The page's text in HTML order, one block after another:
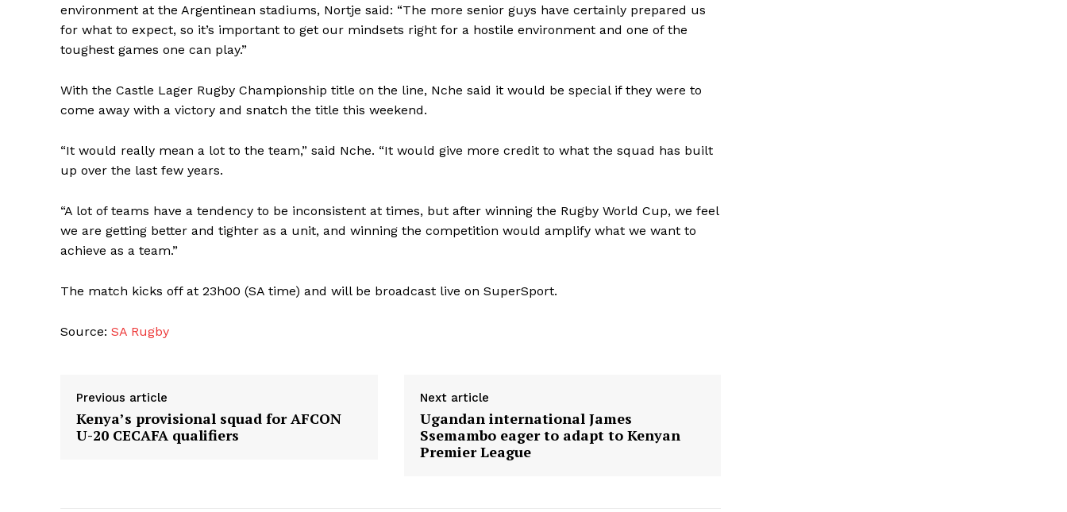
environment at the Argentinean stadiums, Nortje said: “The more senior guys have certainly prepared us
for what to expect, so it’s important to get our mindsets right for a hostile environment and one of the
toughest games one can play.”
With the Castle Lager Rugby Championship title on the line, Nche said it would be special if they were to
come away with a victory and snatch the title this weekend.
“It would really mean a lot to the team,” said Nche. “It would give more credit to what the squad has built
up over the last few years.
“A lot of teams have a tendency to be inconsistent at times, but after winning the Rugby World Cup, we feel
we are getting better and tighter as a unit, and winning the competition would amplify what we want to
achieve as a team.”
The match kicks off at 23h00 (SA time) and will be broadcast live on SuperSport.
Source: SA Rugby
Previous article
Kenya’s provisional squad for AFCON
U-20 CECAFA qualifiers
Next article
Ugandan international James
Ssemambo eager to adapt to Kenyan
Premier League